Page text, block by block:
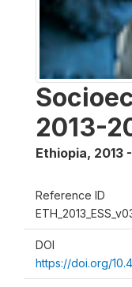
2013-
Ethiopia, 2013
Reference ID
DOI
https://doi.org/